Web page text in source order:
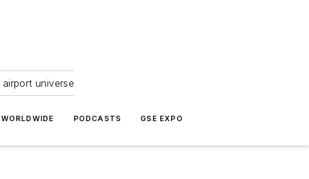
universe
PODCASTS GSE EXPO